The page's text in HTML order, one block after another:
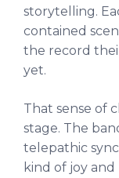
storytelling.
contained
the record
yet.
That sense of
stage. The
telepathic
kind of joy